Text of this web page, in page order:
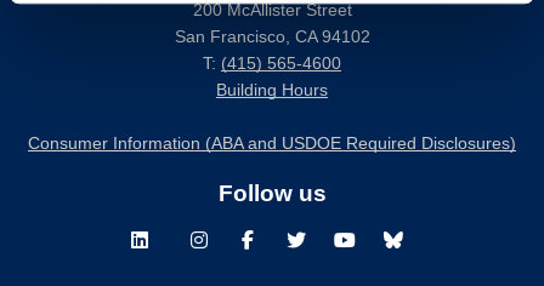
200 McAllister Street
San Francisco, CA 94102
T: (415) 565-4600
Building Hours
Consumer Information (ABA and USDOE Required Disclosures)
Follow us
LinkedInInstagramFacebookTwitterYoutubeBluesky